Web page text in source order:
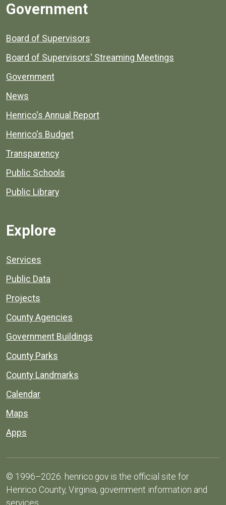
Government
Board of Supervisors
Board of Supervisors' Streaming Meetings
Government
News
Henrico's Annual Report
Henrico's Budget
Transparency
Public Schools
Public Library
Explore
Services
Public Data
Projects
County Agencies
Government Buildings
County Parks
County Landmarks
Calendar
Maps
Apps
© 1996–2026. henrico.gov is the official site for
Henrico County, Virginia, government information and